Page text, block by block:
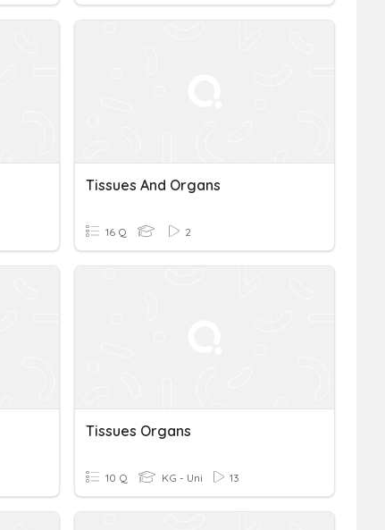
Tissues And Organs
16 Q 2
Tissues Organs
10 Q KG - Uni 13